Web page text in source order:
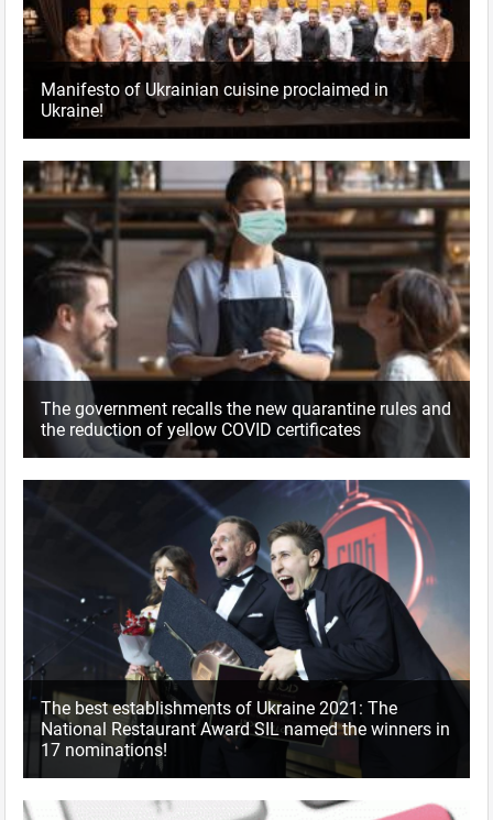
Manifesto of Ukrainian cuisine proclaimed in
Ukraine!
The government recalls the new quarantine rules and
the reduction of yellow COVID certificates
The best establishments of Ukraine 2021: The
National Restaurant Award SIL named the winners in
17 nominations!